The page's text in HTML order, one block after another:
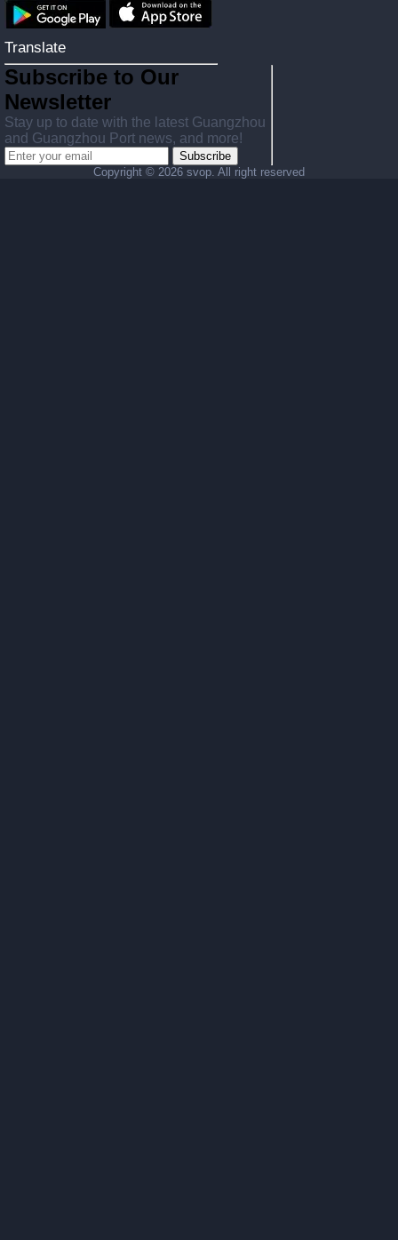
Translate
Subscribe to Our
Newsletter
Stay up to date with the latest Guangzhou
and Guangzhou Port news, and more!
Subscribe
Copyright © 2026 svop. All right reserved